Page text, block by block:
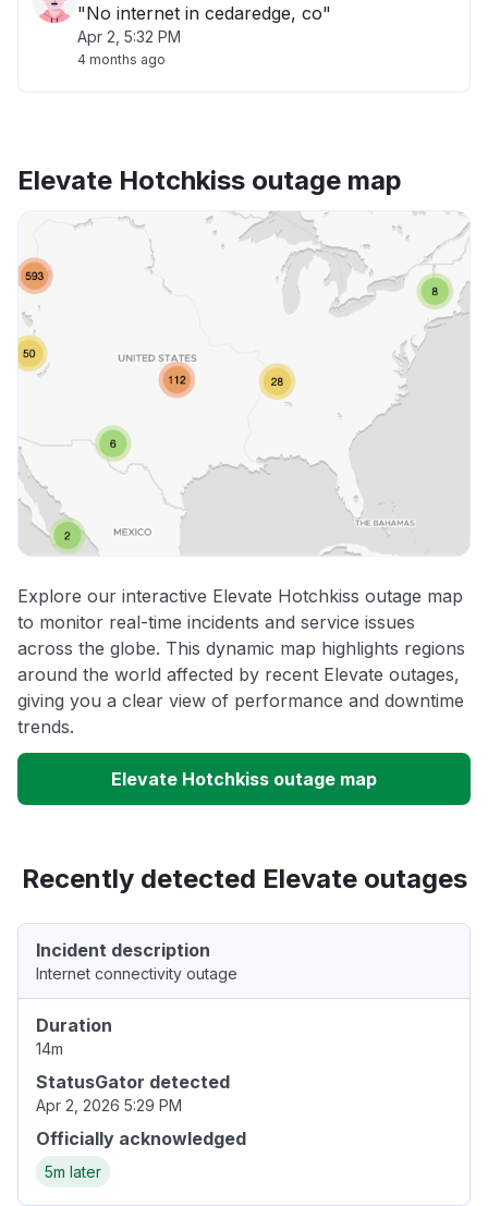
"No internet in cedaredge, co"
Apr 2, 5:32 PM
4 months ago
Elevate Hotchkiss outage map
Explore our interactive Elevate Hotchkiss outage map
to monitor real-time incidents and service issues
across the globe. This dynamic map highlights regions
around the world affected by recent Elevate outages,
giving you a clear view of performance and downtime
trends.
Elevate Hotchkiss outage map
Recently detected Elevate outages
Incident description
Internet connectivity outage
Duration
14m
StatusGator detected
Apr 2, 2026 5:29 PM
Officially acknowledged
5m later